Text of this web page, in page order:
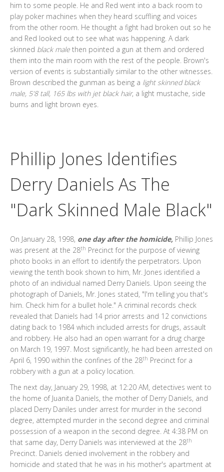
him to some people. He and Red went into a back room to
play poker machines when they heard scuffling and voices
from the other room. He thought a fight had broken out so he
and Red looked out to see what was happening. A dark
skinned black male then pointed a gun at them and ordered
them into the main room with the rest of the people. Brown's
version of events is substantially similar to the other witnesses.
Brown described the gunman as being a light skinned black
male, 5'8 tall, 165 lbs with jet black hair, a light mustache, side
burns and light brown eyes.
Phillip Jones Identifies
Derry Daniels As The
"Dark Skinned Male Black"
On January 28, 1998, one day after the homicide, Phillip Jones
was present at the 28th Precinct for the purpose of viewing
photo books in an effort to identify the perpetrators. Upon
viewing the tenth book shown to him, Mr. Jones identified a
photo of an individual named Derry Daniels. Upon seeing the
photograph of Daniels, Mr. Jones stated, "I'm telling you that's
him. Check him for a bullet hole." A criminal records check
revealed that Daniels had 14 prior arrests and 12 convictions
dating back to 1984 which included arrests for drugs, assault
and robbery. He also had an open warrant for a drug charge
on March 19, 1997. Most significantly, he had been arrested on
April 6, 1990 within the confines of the 28th Precinct for a
robbery with a gun at a policy location.
The next day, January 29, 1998, at 12:20 AM, detectives went to
the home of Juanita Daniels, the mother of Derry Daniels, and
placed Derry Daniles under arrest for murder in the second
degree, attempted murder in the second degree and criminal
possession of a weapon in the second degree. At 4:38 PM on
that same day, Derry Daniels was interviewed at the 28th
Precinct. Daniels denied involvement in the robbery and
homicide and stated that he was in his mother's apartment at